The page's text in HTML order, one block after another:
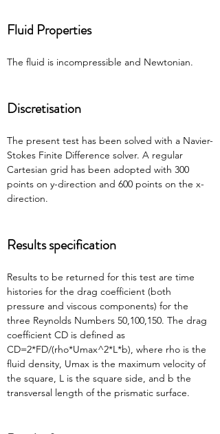
Fluid Properties
The fluid is incompressible and Newtonian.
Discretisation
The present test has been solved with a Navier-
Stokes Finite Difference solver. A regular
Cartesian grid has been adopted with 300
points on y-direction and 600 points on the x-
direction.
Results specification
Results to be returned for this test are time
histories for the drag coefficient (both
pressure and viscous components) for the
three Reynolds Numbers 50,100,150. The drag
coefficient CD is defined as
CD=2*FD/(rho*Umax^2*L*b), where rho is the
fluid density, Umax is the maximum velocity of
the square, L is the square side, and b the
transversal length of the prismatic surface.